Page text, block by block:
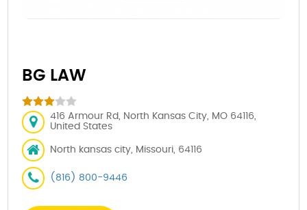
BG LAW
416 Armour Rd, North Kansas City, MO 64116,
United States
North kansas city, Missouri, 64116
(816) 800-9446